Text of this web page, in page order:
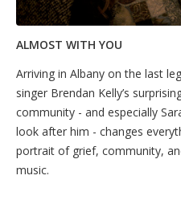
ALMOST WITH YOU
Arriving in Albany on the last
singer Brendan Kelly’s
community - and especially
look after him - changes
portrait of grief, community,
music.